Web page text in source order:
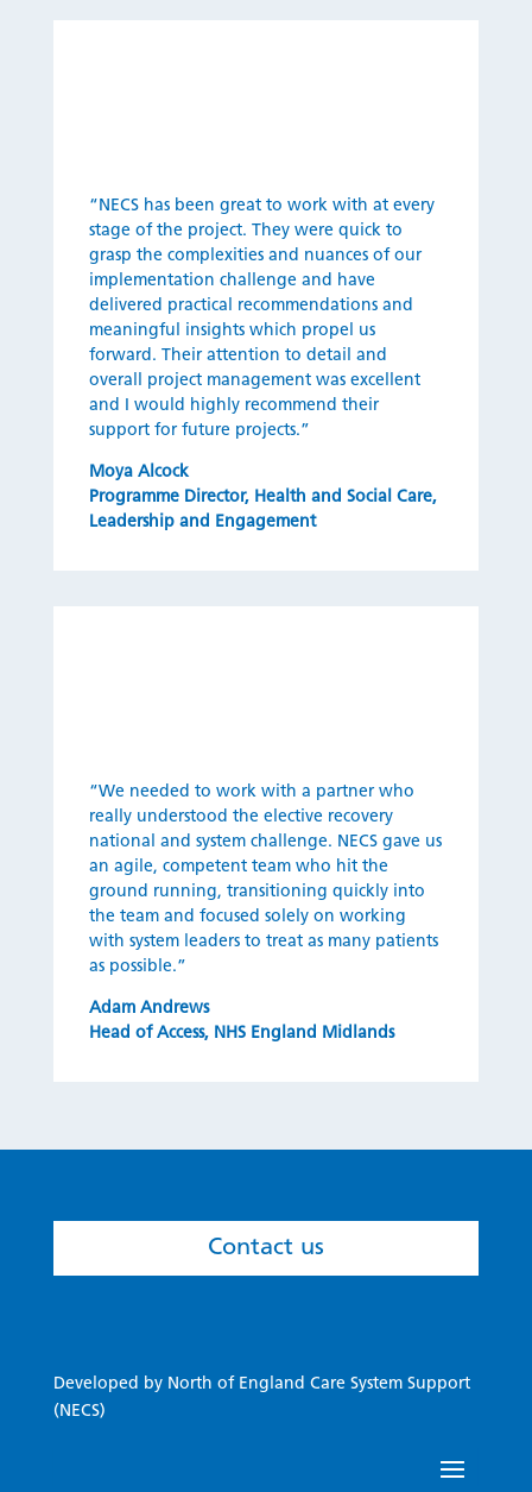
“NECS hasbeen great to work with at every
stage of the project. They were quick to
grasp the complexities and nuances of our
implementation challenge and have
delivered practical recommendations and
meaningful insights which propel us
forward. Their attention to detail and
overall project management was excellent
and I would highly recommend their
support for future projects.”
Moya Alcock
Programme Director, Health and Social Care,
Leadership and Engagement
“We needed to work with a partner who
really understood the elective recovery
national and system challenge. NECS gave us
an agile, competent team who hit the
ground running, transitioning quickly into
the team and focused solely on working
with system leaders to treat as many patients
as possible.”
Adam Andrews
Head of Access, NHS England Midlands
Contact us
Developed by North of England Care System Support
(NECS)